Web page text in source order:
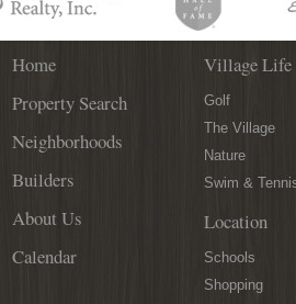
Home
Property Search
Neighborhoods
Builders
About Us
Calendar
Village Life
Golf
The Village
Nature
Swim &
Location
Schools
Shopping